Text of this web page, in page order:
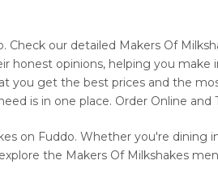
Check our detailed Makers Of
honest opinions, helping you
you get the best prices and the
is in one place. Order Online
on Fuddo. Whether you're
the Makers Of Milkshakes